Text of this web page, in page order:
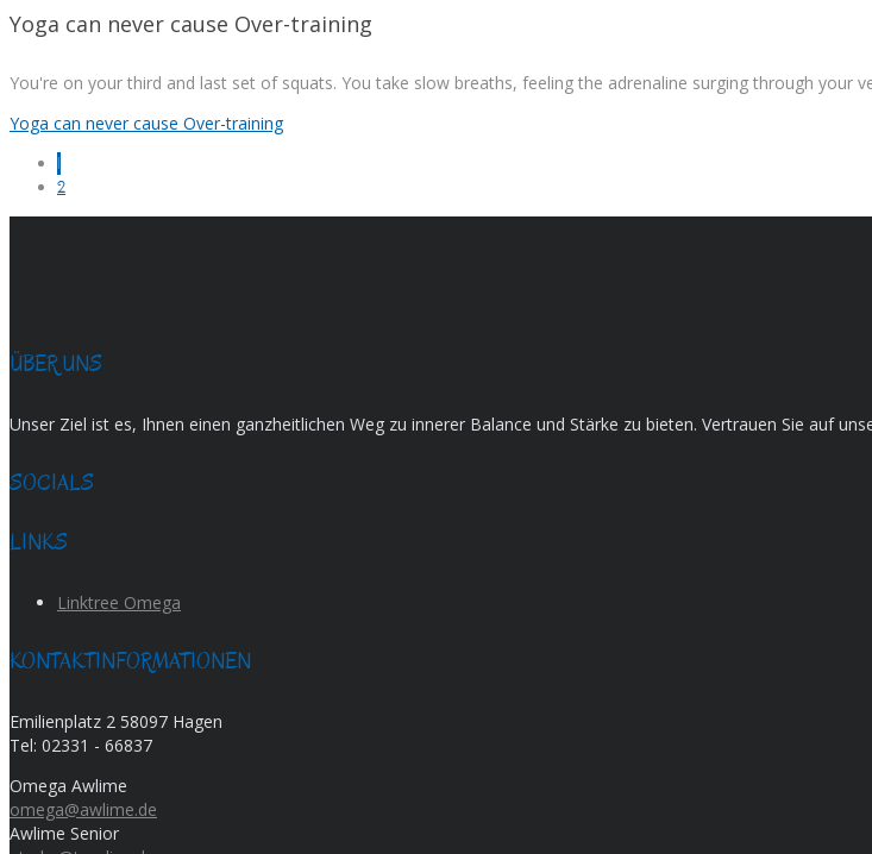
Yoga can never cause Over-training
You're on your third and last set of squats. You take slow breaths, feeling the adrenaline surging through your
Yoga can never cause Over-training
1
2
ÜBER UNS
Unser Ziel ist es, Ihnen einen ganzheitlichen Weg zu innerer Balance und Stärke zu bieten. Vertrauen Sie auf
SOCIALS
LINKS
Linktree Omega
KONTAKTINFORMATIONEN
Emilienplatz 2 58097 Hagen
Tel: 02331 - 66837
Omega Awlime
omega@awlime.de
Awlime Senior